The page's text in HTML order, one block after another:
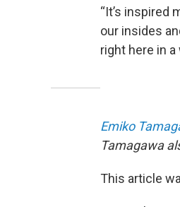
“It’s inspired
our insides
right here in a
Emiko
Tamagawa
This article